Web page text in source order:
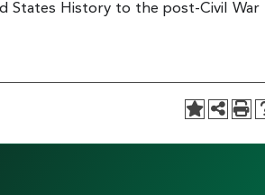
States History to the post-Civil War